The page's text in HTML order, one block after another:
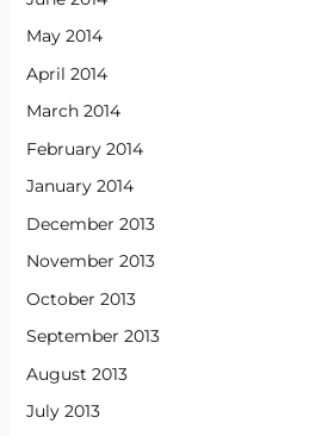
May 2014
April 2014
March 2014
February 2014
January 2014
December 2013
November 2013
October 2013
September 2013
August 2013
July 2013